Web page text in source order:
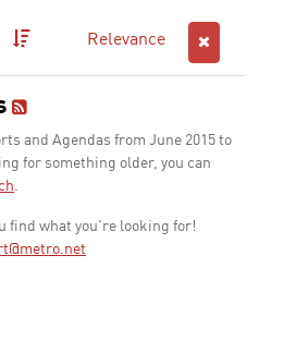
Relevance
and Agendas from June 2015 to
for something older, you can
.
find what you're looking for!